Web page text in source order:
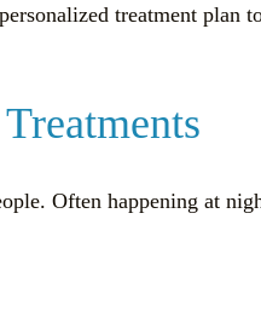
treatment
Often happening at